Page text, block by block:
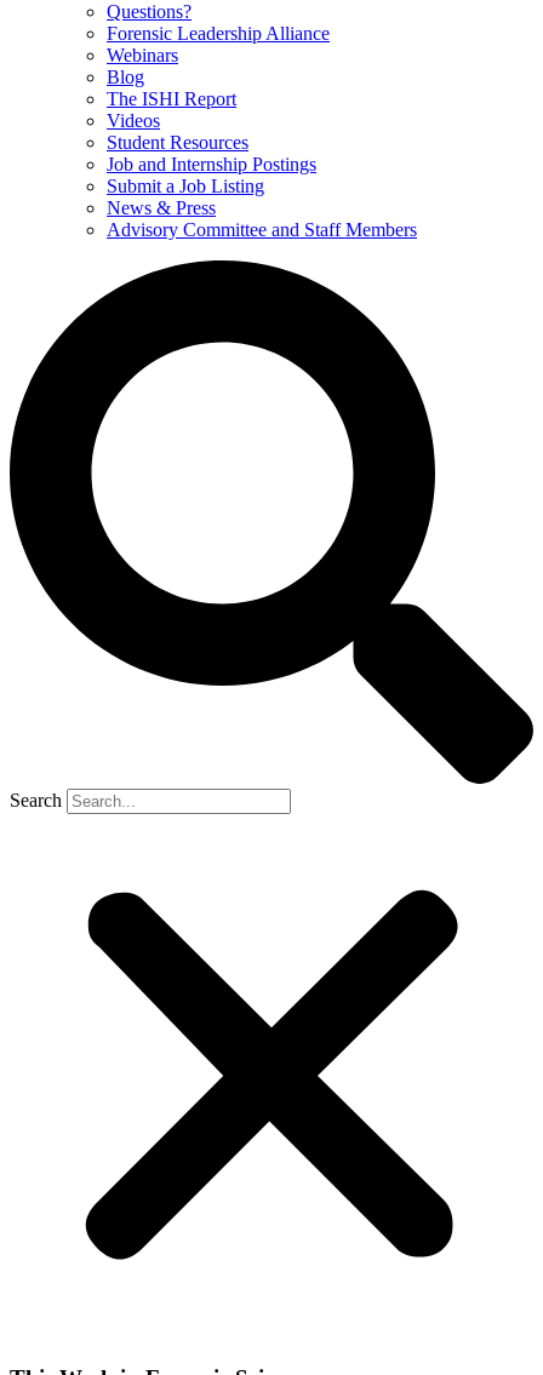
Questions?
Forensic Leadership Alliance
Webinars
Blog
The ISHI Report
Videos
Student Resources
Job and Internship Postings
Submit a Job Listing
News & Press
Advisory Committee and Staff Members
Search